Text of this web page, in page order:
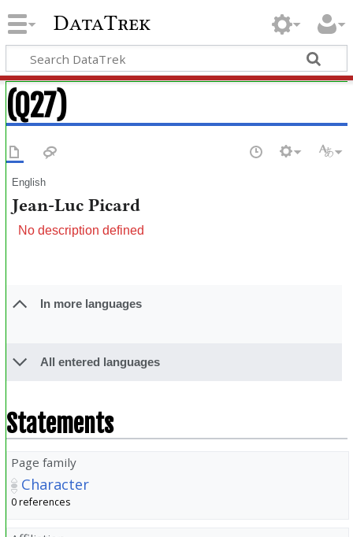
DataTrek
(Q27)
English
Jean-Luc Picard
No description defined
In more languages
All entered languages
Statements
Page family
Character
0 references